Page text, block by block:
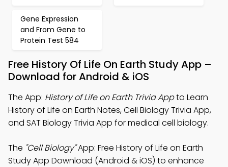
Gene Expression
and From Gene to
Protein Test 584
Free History Of Life On Earth Study App –
Download for Android & iOS
The App: History of Life on Earth Trivia Appto Learn
History of Life on Earth Notes, Cell Biology Trivia App,
and SAT Biology Trivia App for medical cell biology.
The "Cell Biology"App: Free History of Life on Earth
Study App Download (Android & iOS) to enhance